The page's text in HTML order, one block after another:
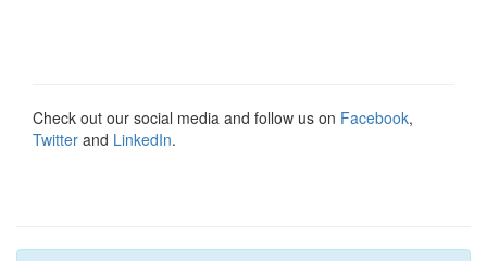
Check out our social media and follow us on Facebook,
Twitter and LinkedIn.